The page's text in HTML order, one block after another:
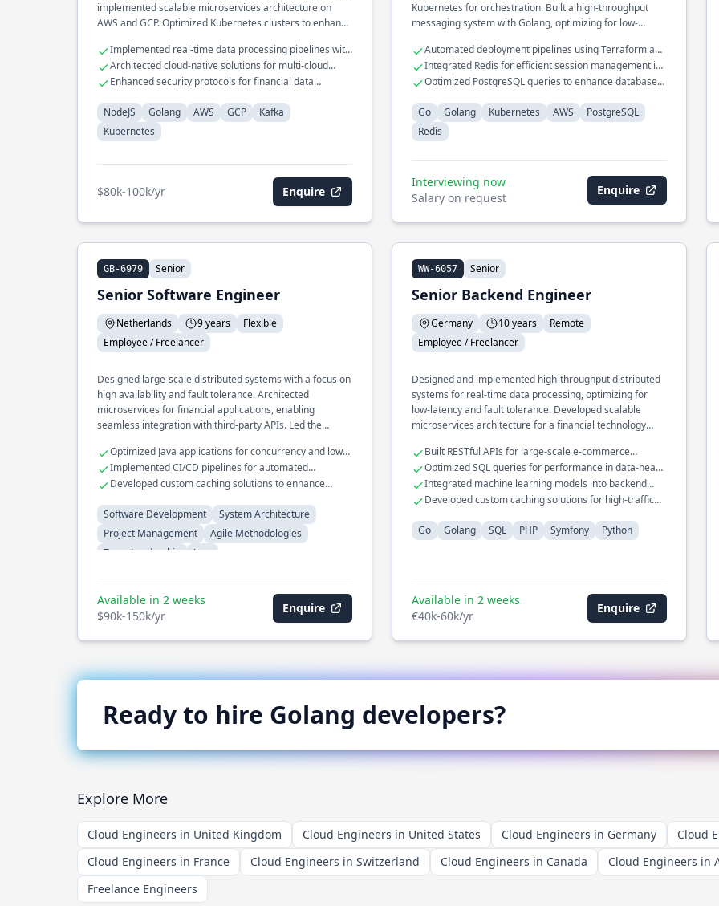
implemented scalable microservices architecture on
AWS and GCP. Optimized Kubernetes clusters to enhance
Implemented real-time data processing pipelines with
NodeJS
Architected cloud-native solutions for multi-cloud
environments
Enhanced security protocols for financial data
NodeJS
Golang AWS GCP
Kafka
Kubernetes
$80k-100k/yr Enquire
Kubernetes for orchestration. Built a high-throughput
messaging system with Golang, optimizing for low-
Automated deployment pipelines using Terraform and
AWS Lambda
Integrated Redis for efficient session management in
web applications
Optimized PostgreSQL queries to enhance database
Go
Golang Kubernetes AWS
PostgreSQL
Redis
Interviewing now
Salary on request
Enquire
GB-6979 Senior
Senior Software Engineer
Netherlands 9 years
Flexible
Employee / Freelancer
Designed large-scale distributed systems with a focus on
high availability and fault tolerance. Architected
microservices for financial applications, enabling
seamless integration with third-party APIs. Led the
processes terabytes of data daily.
Optimized Java applications for concurrency and low
latency
Implemented CI/CD pipelines for automated
deployment
Developed custom caching solutions to enhance
Software Development
System Architecture
Project Management
Agile Methodologies
Team Leadership
Java
Available in 2 weeks
$90k-150k/yr
Enquire
WW-6057 Senior
Senior Backend Engineer
Germany 10 years
Remote
Employee / Freelancer
Designed and implemented high-throughput distributed
systems for real-time data processing, optimizing for
low-latency and fault tolerance. Developed scalable
microservices architecture for a financial technology
migration of legacy monolithic systems to cloud-native
infrastructures, leveraging containerization and
orchestration tools.
Built RESTful APIs for large-scale e-commerce
platforms
Optimized SQL queries for performance in data-heavy
applications
Integrated machine learning models into backend
services
Developed custom caching solutions for high-traffic
Go
Golang SQL PHP Symfony Python
Available in 2 weeks
€40k-60k/yr
Enquire
Ready to hire Golang developers?
Explore More
Cloud Engineers in United Kingdom Cloud Engineers in United States Cloud Engineers in Germany
Cloud
Cloud Engineers in France
Cloud Engineers in Switzerland Cloud Engineers in Canada Cloud Engineers in
Freelance Engineers